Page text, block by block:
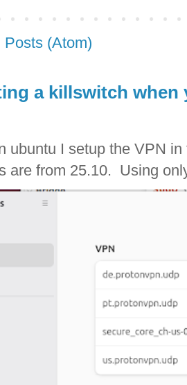
Posts (Atom)
a killswitch
ubuntu I setup the VPN
are from 25.10. Using